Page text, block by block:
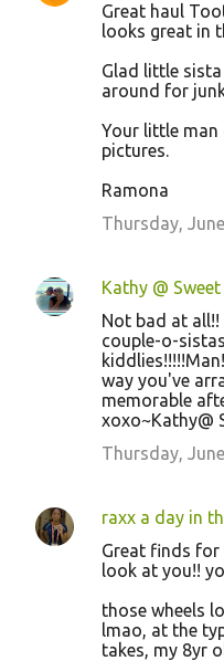
Great haul
looks great in
Glad little
around for
Your little
pictures.
Ramona
Thursday,
Kathy @
Not bad at
couple-o-
way you've
memorable
xoxo~Kathy@
Thursday,
raxx a day in
Great finds for
look at you!!
those wheels
lmao, at the
takes, my 8yr